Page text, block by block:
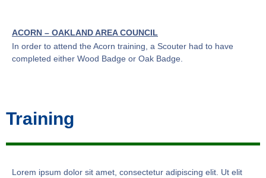
ACORN – OAKLAND AREA COUNCIL
In order to attend the Acorn training, a Scouter had to have
completed either Wood Badge or Oak Badge.
Training
Lorem ipsum dolor sit amet, consectetur adipiscing elit. Ut elit